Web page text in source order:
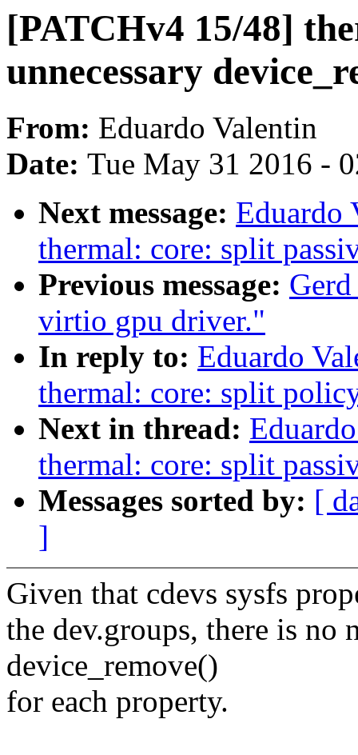
[PATCHv4 15/48]
unnecessary
From: Eduardo Valentin
Date: Tue May 31 2016 -
Next message: Eduardo
thermal: core: split
Previous message:
virtio gpu driver."
In reply to: Eduardo
thermal: core: split
Next in thread:
thermal: core: split
Messages sorted by: [
]
Given that cdevs sysfs
the dev.groups, there is
device_remove()
for each property.